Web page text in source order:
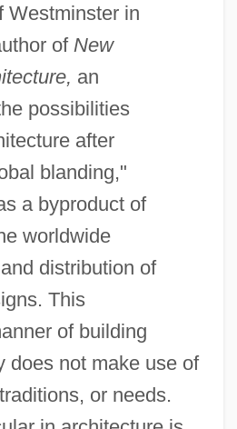
Westminster in
of New
an
possibilities
after
blanding,"
a byproduct of
worldwide
distribution of
This
of building
does not make use of
or needs.